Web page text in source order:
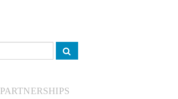
PARTNERSHIPS